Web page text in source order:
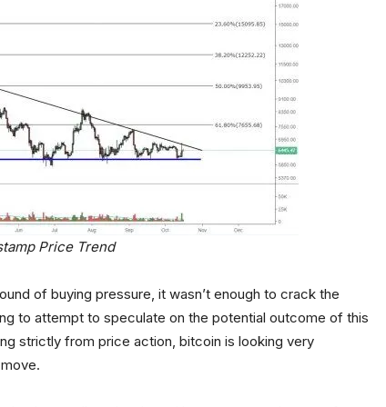
Price Trend
of buying pressure, it wasn’t enough to crack the
to attempt to speculate on the potential outcome of this
strictly from price action, bitcoin is looking very